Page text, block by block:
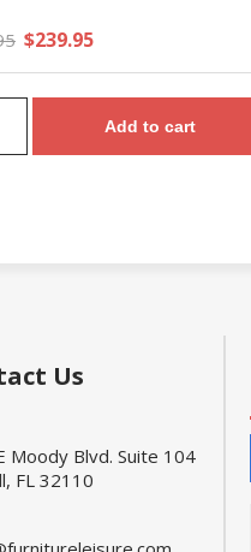
$239.95
Add to cart
Us
Moody Blvd. Suite 104
FL 32110